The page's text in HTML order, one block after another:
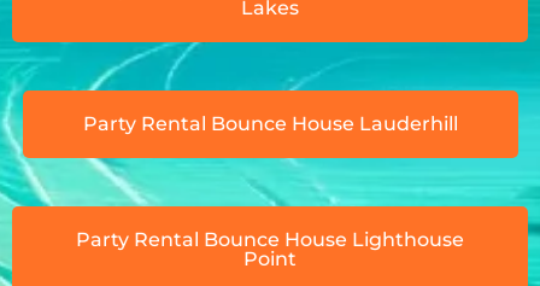
Lakes
Party Rental Bounce House Lauderhill
Party Rental Bounce House Lighthouse
Point